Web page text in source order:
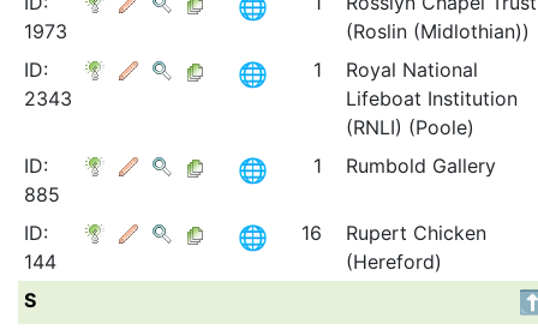
1973
(Roslin (Midlothian))
ID:
2343
1
Royal National
Lifeboat Institution
(RNLI) (Poole)
ID:
885
1 Rumbold Gallery
ID:
144
16
Rupert Chicken
(Hereford)
S